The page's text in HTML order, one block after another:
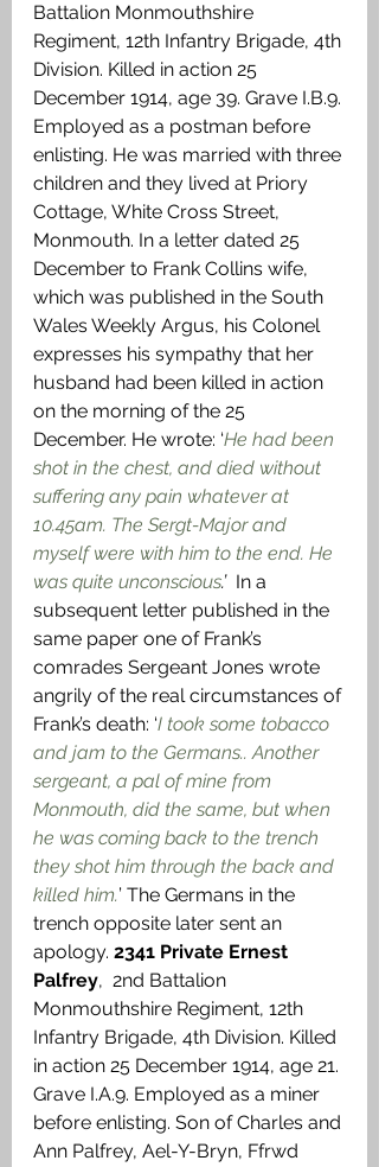
Battalion Monmouthshire
Regiment, 12th Infantry Brigade, 4th
Division. Killed in action 25
December 1914, age 39. Grave I.B.9.
Employed as a postman before
enlisting. He was married with three
children and they lived at Priory
Cottage, White Cross Street,
Monmouth. In a letter dated 25
December to Frank Collins wife,
which was published in the South
Wales Weekly Argus, his Colonel
expresses his sympathy that her
husband had been killed in action
on the morning of the 25
December. He wrote: ‘He had been
shot in the chest, and died without
suffering any pain whatever at
10.45am. The Sergt-Major and
myself were with him to the end. He
was quite unconscious.’ In a
subsequent letter published in the
same paper one of Frank’s
comrades Sergeant Jones wrote
angrily of the real circumstances of
Frank’s death: ‘I took some tobacco
and jam to the Germans.. Another
sergeant, a pal of mine from
Monmouth, did the same, but when
he was coming back to the trench
they shot him through the back and
killed him.’ The Germans in the
trench opposite later sent an
apology. 2341 Private Ernest
Palfrey,  2nd Battalion
Monmouthshire Regiment, 12th
Infantry Brigade, 4th Division. Killed
in action 25 December 1914, age 21.
Grave I.A.9. Employed as a miner
before enlisting. Son of Charles and
Ann Palfrey, Ael-Y-Bryn, Ffrwd